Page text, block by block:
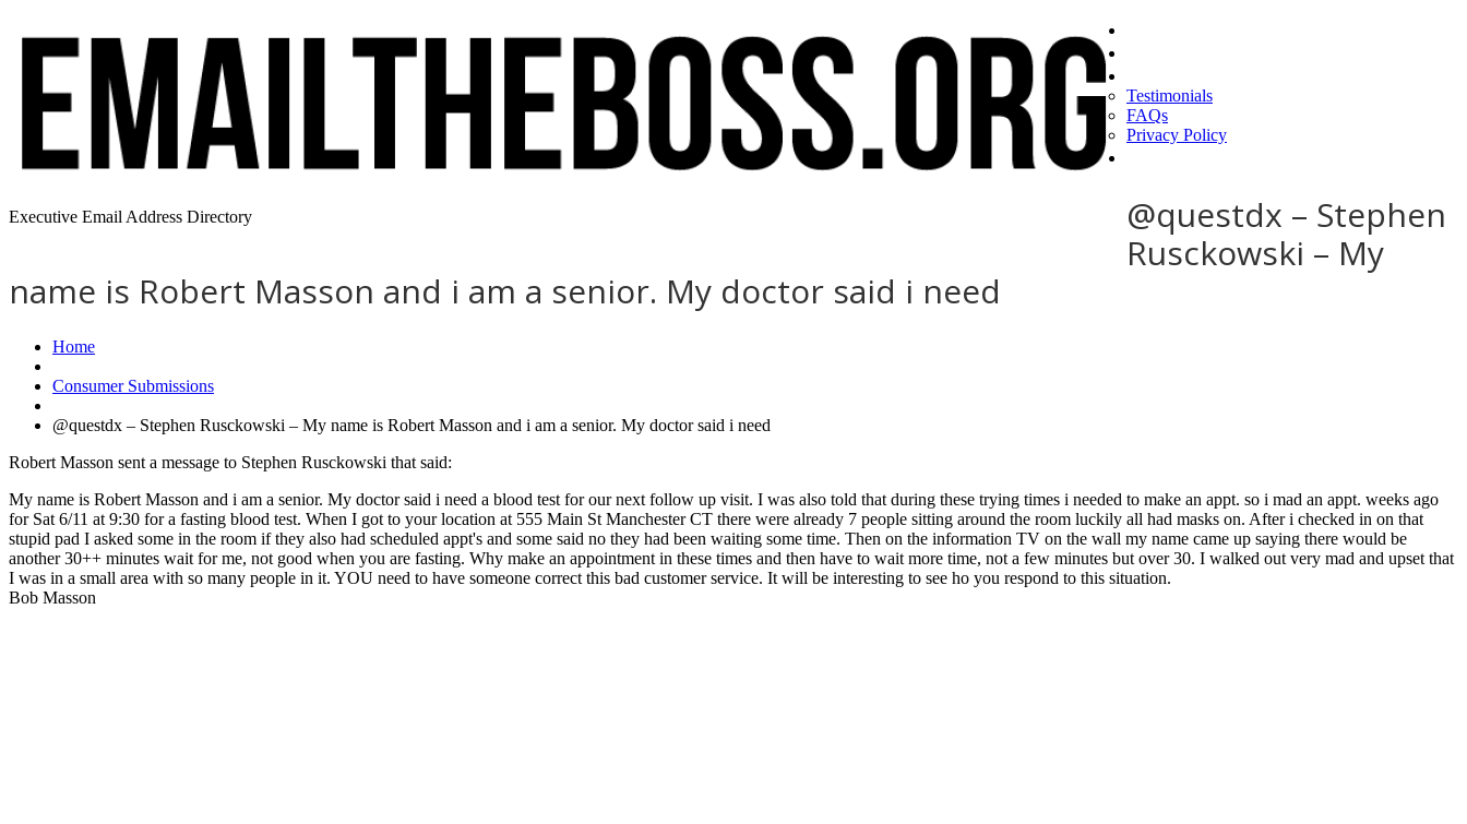
Executive Email Address Directory
Testimonials
FAQs
Privacy Policy
@questdx – Stephen
Rusckowski – My
name is Robert Masson and i am a senior. My doctor said i need
Home
Consumer Submissions
@questdx – Stephen Rusckowski – My name is Robert Masson and i am a senior. My doctor said i need
Robert Masson sent a message to Stephen Rusckowski that said:
My name is Robert Masson and i am a senior. My doctor said i need a blood test for our next follow up visit. I was also told that during these trying times i needed to make an appt. so i mad an appt. weeks ago
for Sat 6/11 at 9:30 for a fasting blood test. When I got to your location at 555 Main St Manchester CT there were already 7 people sitting around the room luckily all had masks on. After i checked in on that
stupid pad I asked some in the room if they also had scheduled appt's and some said no they had been waiting some time. Then on the information TV on the wall my name came up saying there would be
another 30++ minutes wait for me, not good when you are fasting. Why make an appointment in these times and then have to wait more time, not a few minutes but over 30. I walked out very mad and upset that
I was in a small area with so many people in it. YOU need to have someone correct this bad customer service. It will be interesting to see ho you respond to this situation.
Bob Masson